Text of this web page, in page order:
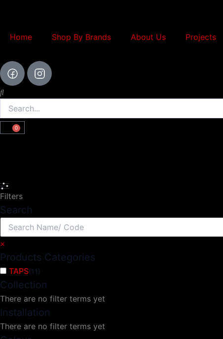
content
Home Shop By Brands About Us Projects
Search
0
Cart
Filters
Search
Search
×
Products Categories
TAPS(11)
Collection
There are no filter terms yet
Installation
There are no filter terms yet